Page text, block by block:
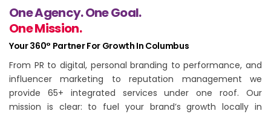
One Agency. One Goal.
One Mission.
Your 360° Partner For Growth In Columbus
From PR to digital, personal branding to performance, and
influencer marketing to reputation management we
provide 65+ integrated services under one roof. Our
mission is clear: to fuel your brand’s growth locally in